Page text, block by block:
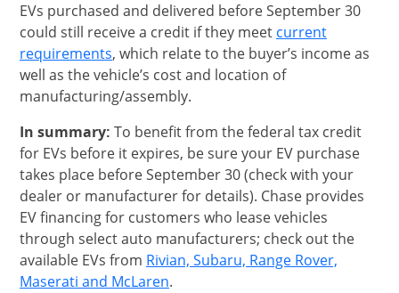
EVs purchased and delivered before September 30
could still receive a credit if they meet current
requirementsOpens Overlay
, which relate to the buyer’s income as
well as the vehicle’s cost and location of
manufacturing/assembly.
In summary: To benefit from the federal tax credit
for EVs before it expires, be sure your EV purchase
takes place before September 30 (check with your
dealer or manufacturer for details). Chase provides
EV financing for customers who lease vehicles
through select auto manufacturers; check out the
available EVs from Rivian, Subaru, Range Rover,
Maserati and McLarenopens in same window
.